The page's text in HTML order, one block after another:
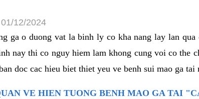
12/2024
ga o duong vat la binh ly co kha nang lay lan
nay thi co nguy hiem lam khong cung voi co the
doc cac hieu biet thiet yeu ve benh sui mao ga tai
VE HIEN TUONG BENH MAO GA TAI